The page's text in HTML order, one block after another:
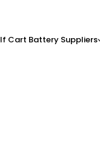
Cart Battery Suppliers